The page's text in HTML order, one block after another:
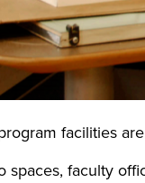
facilities
spaces, faculty